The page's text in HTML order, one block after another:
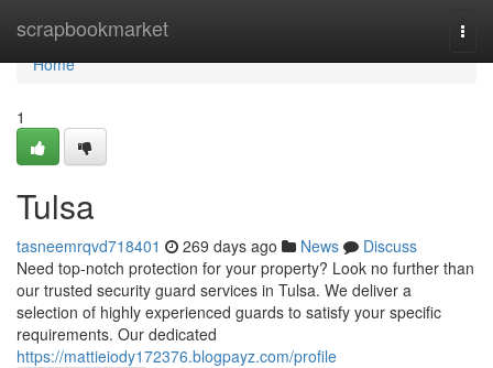
scrapbookmarket
Home
Home
1
Tulsa
tasneemrqvd718401 269 days ago News
Discuss
Need top-notch protection for your property? Look no further than
our trusted security guard services in Tulsa. We deliver a
selection of highly experienced guards to satisfy your specific
requirements. Our dedicated
https://mattieiody172376.blogpayz.com/profile